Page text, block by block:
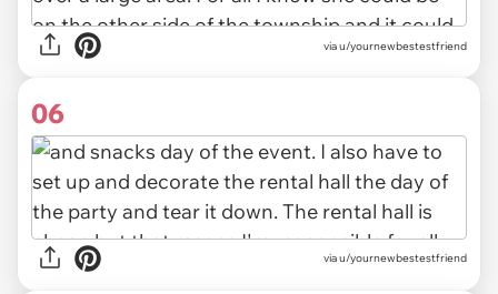
via u/yournewbestestfriend
06
via u/yournewbestestfriend